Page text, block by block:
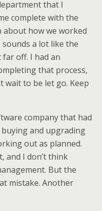
that I
complete with the
how we worked
a lot like the
far off. I had an
that process,
wait to be let go. Keep
company that had
buying and upgrading
out as planned.
and I don’t think
But the
mistake. Another